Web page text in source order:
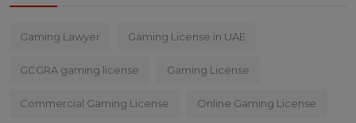
Gaming Lawyer Gaming License in UAE
GCGRA gaming license Gaming License
Commercial Gaming License Online Gaming License